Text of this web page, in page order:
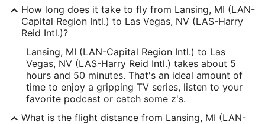
How long does it take to fly from Lansing, MI (LAN-
Capital Region Intl.) to Las Vegas, NV (LAS-Harry
Reid Intl.)?
Lansing, MI (LAN-Capital Region Intl.) to Las
Vegas, NV (LAS-Harry Reid Intl.) takes about 5
hours and 50 minutes. That's an ideal amount of
time to enjoy a gripping TV series, listen to your
favorite podcast or catch some z's.
What is the flight distance from Lansing, MI (LAN-